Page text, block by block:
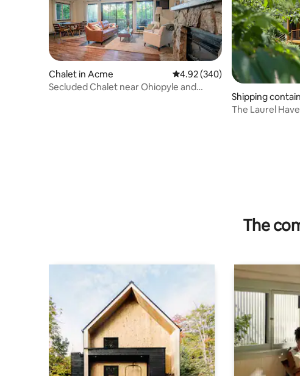
Chalet in Acme 4.92 out of 5 average rating,
4.92 (340)
Secluded Chalet near Ohiopyle and
Shipping
The Laurel
The